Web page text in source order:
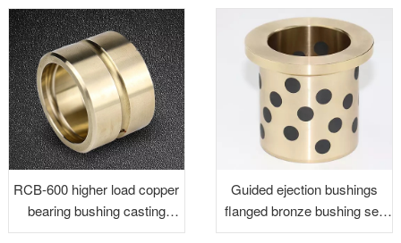
Alloy Turned Parts
RCB-600 higher load copper
bearing bushing casting
bronze bushing
Guided ejection bushings
flanged bronze bushing self
lubricating guided ejection